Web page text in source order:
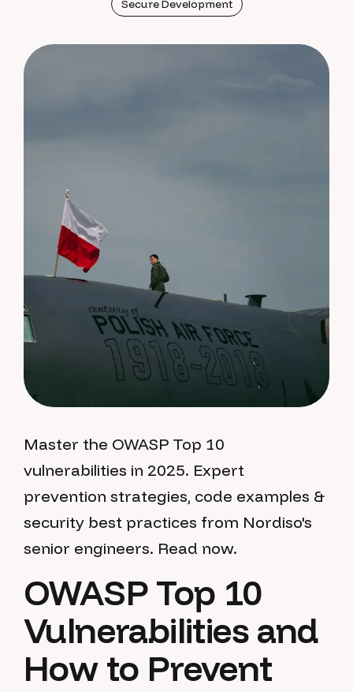
Secure Development
Master the OWASP Top 10
vulnerabilities in 2025. Expert
prevention strategies, code examples &
security best practices from Nordiso's
senior engineers. Read now.
OWASP Top 10
Vulnerabilities and
How to Prevent